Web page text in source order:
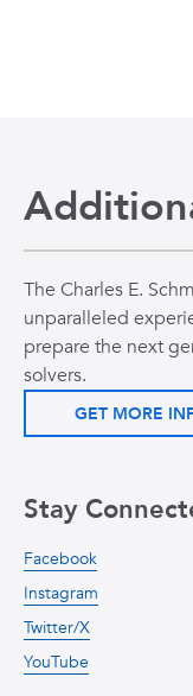
The Charles E.
unparalleled
prepare the next
solvers.
GET MORE
Stay
Facebook
Instagram
Twitter/X
YouTube